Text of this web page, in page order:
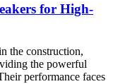
for High-
the construction,
the powerful
performance faces